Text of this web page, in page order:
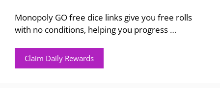
Monopoly GO free dice links give you free rolls
with no conditions, helping you progress …
Claim Daily Rewards